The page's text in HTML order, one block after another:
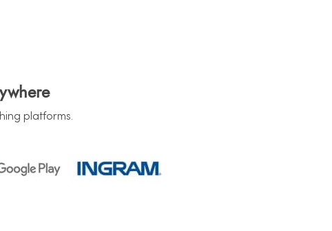
platforms.